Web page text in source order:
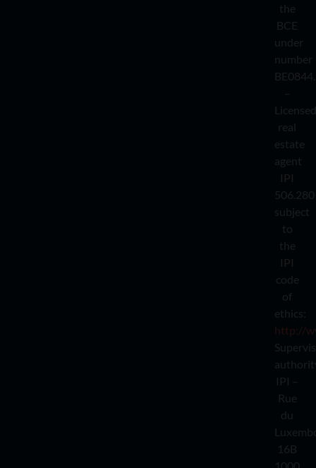
the
BCE
under
number
–
Licensed
real
estate
agent
IPI
506.280
subject
to
the
IPI
code
of
ethics:
http://
IPI –
Rue
du
16B
1000